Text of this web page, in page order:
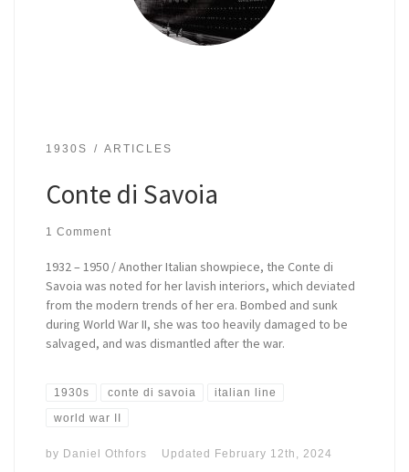
1930S ARTICLES
Conte di Savoia
1 Comment
1932 – 1950 / Another Italian showpiece, the Conte di
Savoia was noted for her lavish interiors, which deviated
from the modern trends of her era. Bombed and sunk
during World War II, she was too heavily damaged to be
salvaged, and was dismantled after the war.
1930s conte di savoia italian line
world war II
by Daniel Othfors Updated February 12th, 2024